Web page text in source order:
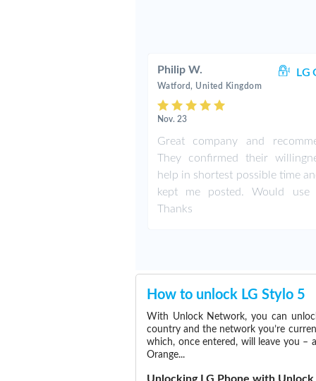
Philip W. LG
Watford, United Kingdom
Nov. 23
Great company and
They confirmed their
help in shortest possible time
kept me posted. Would use
Thanks
How to unlock LG Stylo 5
With Unlock Network, you can
country and the network you’re
which, once entered, will leave you –
Orange...